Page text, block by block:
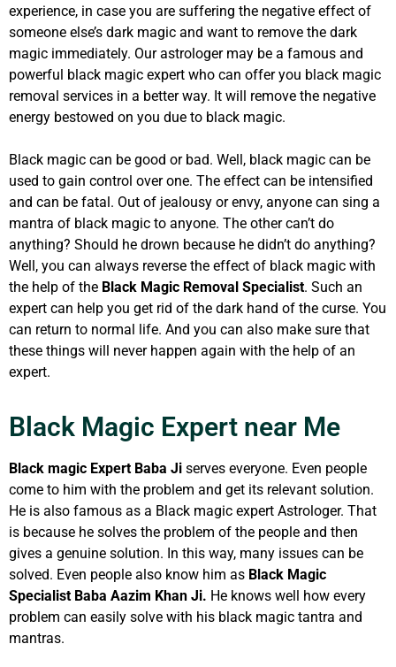
experience, in case you are suffering the negative effect of
someone else’s dark magic and want to remove the dark
magic immediately. Our astrologer may be a famous and
powerful black magic expert who can offer you black magic
removal services in a better way. It will remove the negative
energy bestowed on you due to black magic.
Black magic can be good or bad. Well, black magic can be
used to gain control over one. The effect can be intensified
and can be fatal. Out of jealousy or envy, anyone can sing a
mantra of black magic to anyone. The other can’t do
anything? Should he drown because he didn’t do anything?
Well, you can always reverse the effect of black magic with
the help of the Black Magic Removal Specialist. Such an
expert can help you get rid of the dark hand of the curse. You
can return to normal life. And you can also make sure that
these things will never happen again with the help of an
expert.
Black Magic Expert near Me
Black magic Expert Baba Ji serves everyone. Even people
come to him with the problem and get its relevant solution.
He is also famous as a Black magic expert Astrologer. That
is because he solves the problem of the people and then
gives a genuine solution. In this way, many issues can be
solved. Even people also know him as Black Magic
Specialist Baba Aazim Khan Ji. He knows well how every
problem can easily solve with his black magic tantra and
mantras.